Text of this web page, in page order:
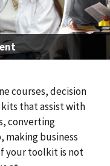
courses, decision
that assist with
converting
making business
your toolkit is not